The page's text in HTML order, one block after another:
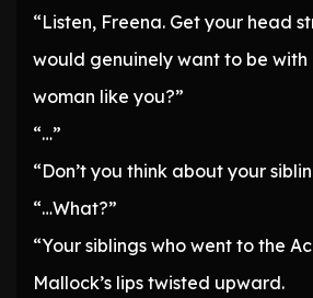
“Listen, Freena. Get your head
would genuinely want to be
woman like you?”
“…”
“Don’t you think about your
“…What?”
“Your siblings who went to the
Mallock’s lips twisted upward.